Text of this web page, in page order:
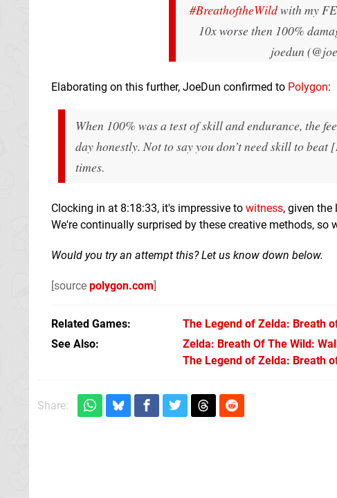
#BreathoftheWildwith my
10x worse then 100%
joedun
Elaborating on this further, JoeDun confirmed to Polygon:
When 100% was a test of skill and endurance, the
day honestly. Not to say you don’t need skill to
times.
Clocking in at 8:18:33, it's impressive to witness, given
We're continually surprised by these creative methods, so
Would you try an attempt this? Let us know down below.
[source polygon.com]
Related Games The Legend of Zelda: Breath
See Also
Zelda: Breath Of The Wild:
The Legend of Zelda: Breath
Share: